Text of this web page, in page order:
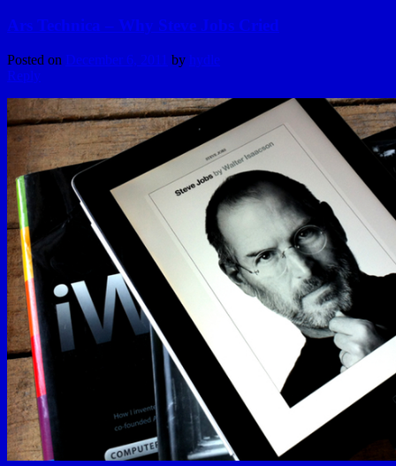
Ars Technica – Why Steve Jobs Cried
Posted on December 6, 2011 by hydle
Reply